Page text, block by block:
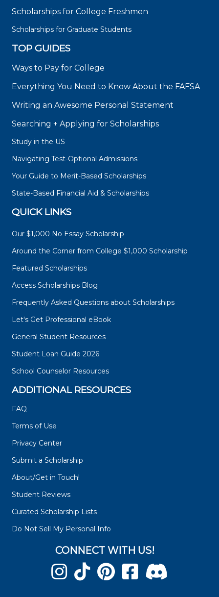
Scholarships for College Freshmen
Scholarships for Graduate Students
TOP GUIDES
Ways to Pay for College
Everything You Need to Know About the FAFSA
Writing an Awesome Personal Statement
Searching + Applying for Scholarships
Study in the US
Navigating Test-Optional Admissions
Your Guide to Merit-Based Scholarships
State-Based Financial Aid & Scholarships
QUICK LINKS
Our $1,000 No Essay Scholarship
Around the Corner from College $1,000 Scholarship
Featured Scholarships
Access Scholarships Blog
Frequently Asked Questions about Scholarships
Let's Get Professional eBook
General Student Resources
Student Loan Guide 2026
School Counselor Resources
ADDITIONAL RESOURCES
FAQ
Terms of Use
Privacy Center
Submit a Scholarship
About/Get in Touch!
Student Reviews
Curated Scholarship Lists
Do Not Sell My Personal Info
CONNECT WITH US!